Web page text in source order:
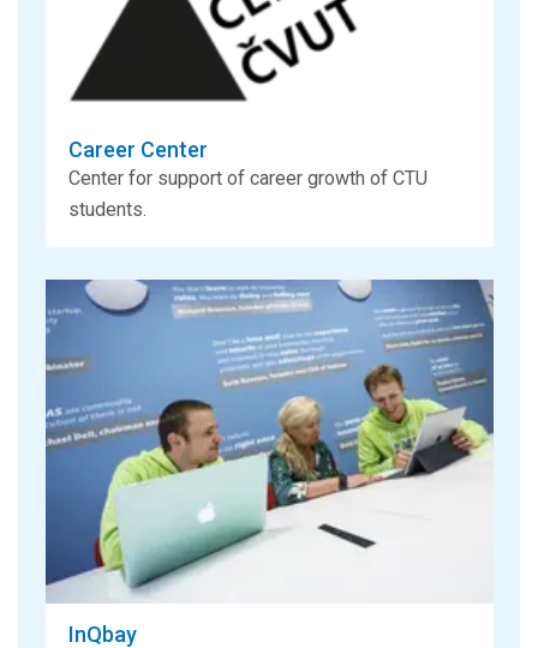
Career Center
Center for support of career growth of CTU
students.
InQbay